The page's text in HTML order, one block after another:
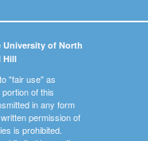
University of North
Hill
"fair use" as
of this
in any form
permission of
is prohibited.